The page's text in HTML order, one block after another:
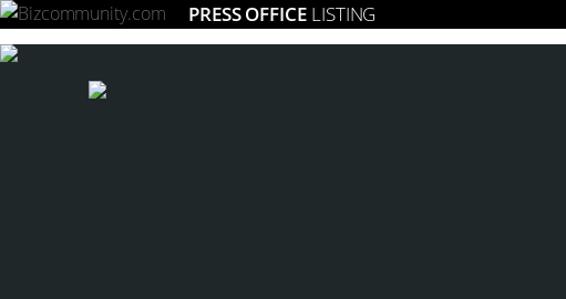
PRESS OFFICE LISTING